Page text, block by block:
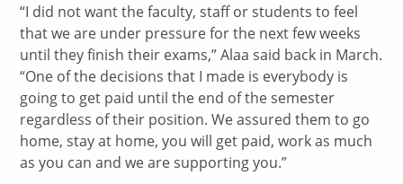
“I did not want the faculty, staff or students to feel
that we are under pressure for the next few weeks
until they finish their exams,” Alaa said back in March.
“One of the decisions that I made is everybody is
going to get paid until the end of the semester
regardless of their position. We assured them to go
home, stay at home, you will get paid, work as much
as you can and we are supporting you.”